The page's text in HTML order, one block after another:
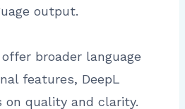
output.
broader language
features, DeepL
on quality and clarity.